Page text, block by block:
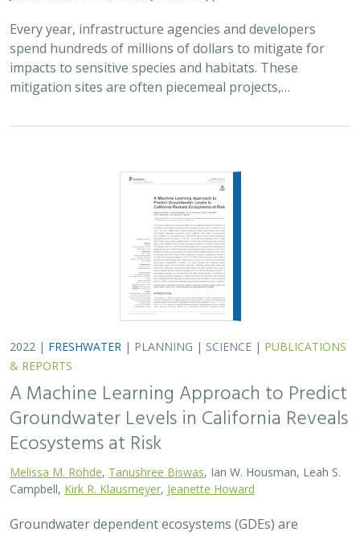
Every year, infrastructure agencies and developers
spend hundreds of millions of dollars to mitigate for
impacts to sensitive species and habitats. These
mitigation sites are often piecemeal projects,…
2022 | FRESHWATER | PLANNING | SCIENCE | PUBLICATIONS
& REPORTS
A Machine Learning Approach to Predict
Groundwater Levels in California Reveals
Ecosystems at Risk
Melissa M. Rohde Tanushree Biswas , Ian W. Housman, Leah S.
Campbell, Kirk R. Klausmeyer Jeanette Howard
Groundwater dependent ecosystems (GDEs) are